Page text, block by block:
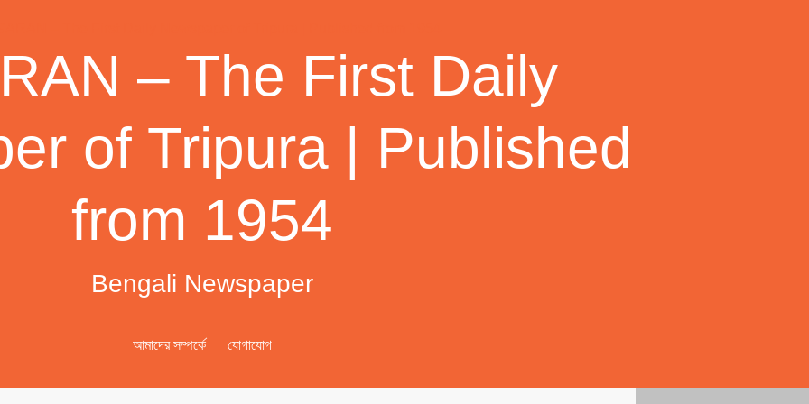
– The First Daily
of Tripura | Published
from 1954
Bengali Newspaper
আমাদের সম্পর্কে যোগাযোগ